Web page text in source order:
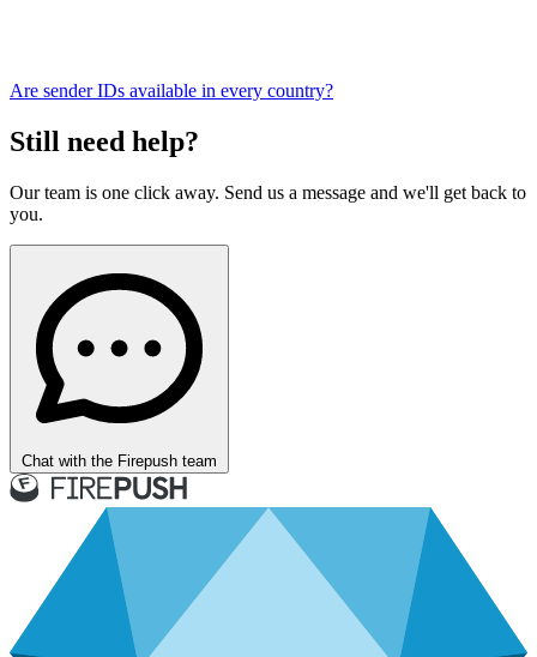
Are sender IDs available in every country?
Still need help?
Our team is one click away. Send us a message and we'll get back to
you.
Chat with the Firepush team